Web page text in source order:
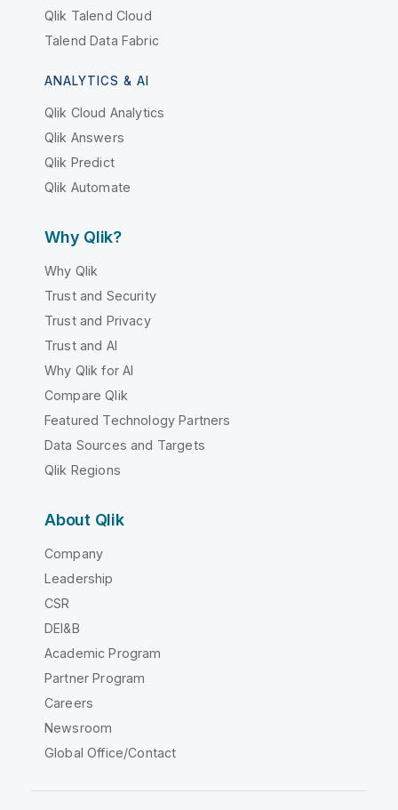
Qlik Talend Cloud
Talend Data Fabric
ANALYTICS & AI
Qlik Cloud Analytics
Qlik Answers
Qlik Predict
Qlik Automate
Why Qlik?
Why Qlik
Trust and Security
Trust and Privacy
Trust and AI
Why Qlik for AI
Compare Qlik
Featured Technology Partners
Data Sources and Targets
Qlik Regions
About Qlik
Company
Leadership
CSR
DEI&B
Academic Program
Partner Program
Careers
Newsroom
Global Office/Contact